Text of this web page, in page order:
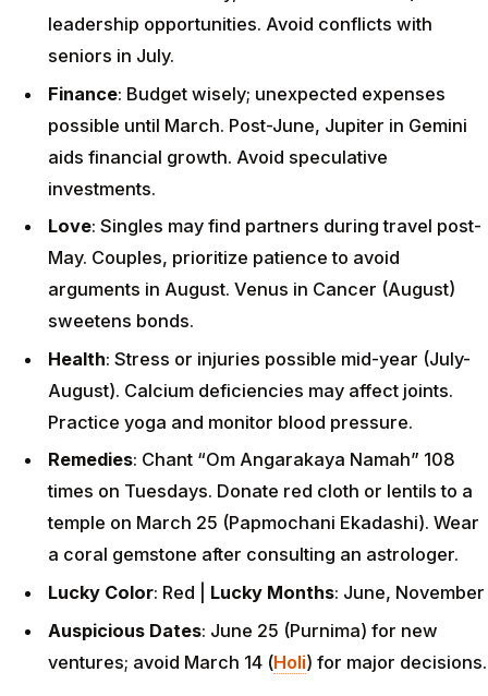
leadership opportunities. Avoid conflicts with
seniors in July.
Finance: Budget wisely; unexpected expenses
possible until March. Post-June, Jupiter in Gemini
aids financial growth. Avoid speculative
investments.
Love: Singles may find partners during travel post-
May. Couples, prioritize patience to avoid
arguments in August. Venus in Cancer (August)
sweetens bonds.
Health: Stress or injuries possible mid-year (July-
August). Calcium deficiencies may affect joints.
Practice yoga and monitor blood pressure.
Remedies: Chant “Om Angarakaya Namah” 108
times on Tuesdays. Donate red cloth or lentils to a
temple on March 25 (Papmochani Ekadashi). Wear
a coral gemstone after consulting an astrologer.
Lucky Color: Red | Lucky Months: June, November
Auspicious Dates: June 25 (Purnima) for new
ventures; avoid March 14 (Holi) for major decisions.